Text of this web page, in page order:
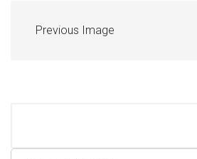
Previous Image